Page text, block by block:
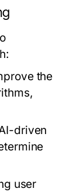
the
driven
user